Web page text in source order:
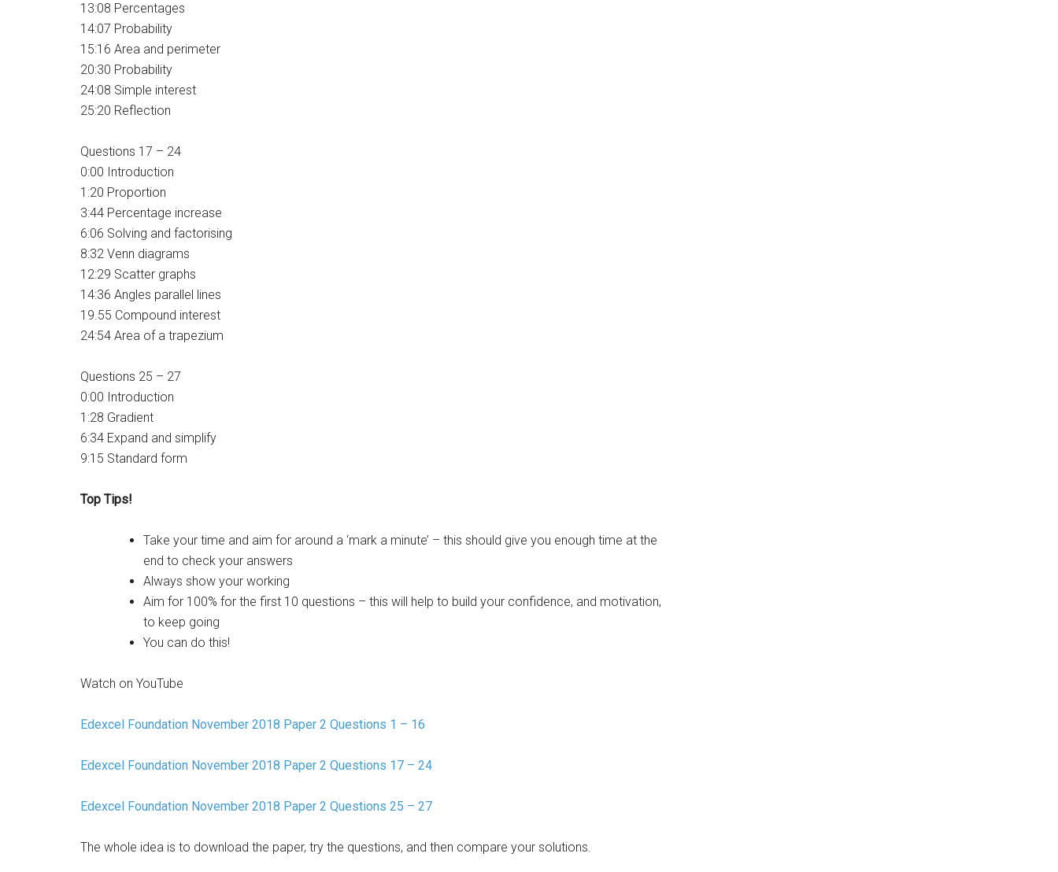
13:08 Percentages
14:07 Probability
15:16 Area and perimeter
20:30 Probability
24:08 Simple interest
25:20 Reflection
Questions 17 – 24
0:00 Introduction
1:20 Proportion
3:44 Percentage increase
6:06 Solving and factorising
8:32 Venn diagrams
12:29 Scatter graphs
14:36 Angles parallel lines
19.55 Compound interest
24:54 Area of a trapezium
Questions 25 – 27
0:00 Introduction
1:28 Gradient
6:34 Expand and simplify
9:15 Standard form
Top Tips!
Take your time and aim for around a ‘mark a minute’ – this should give you enough time at the
end to check your answers
Always show your working
Aim for 100% for the first 10 questions – this will help to build your confidence, and motivation,
to keep going
You can do this!
Watch on YouTube
Edexcel Foundation November 2018 Paper 2 Questions 1 – 16
Edexcel Foundation November 2018 Paper 2 Questions 17 – 24
Edexcel Foundation November 2018 Paper 2 Questions 25 – 27
The whole idea is to download the paper, try the questions, and then compare your solutions.